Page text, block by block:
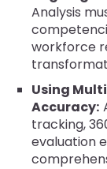
Analysis
workforce
Using
Accuracy:
tracking,
evaluation